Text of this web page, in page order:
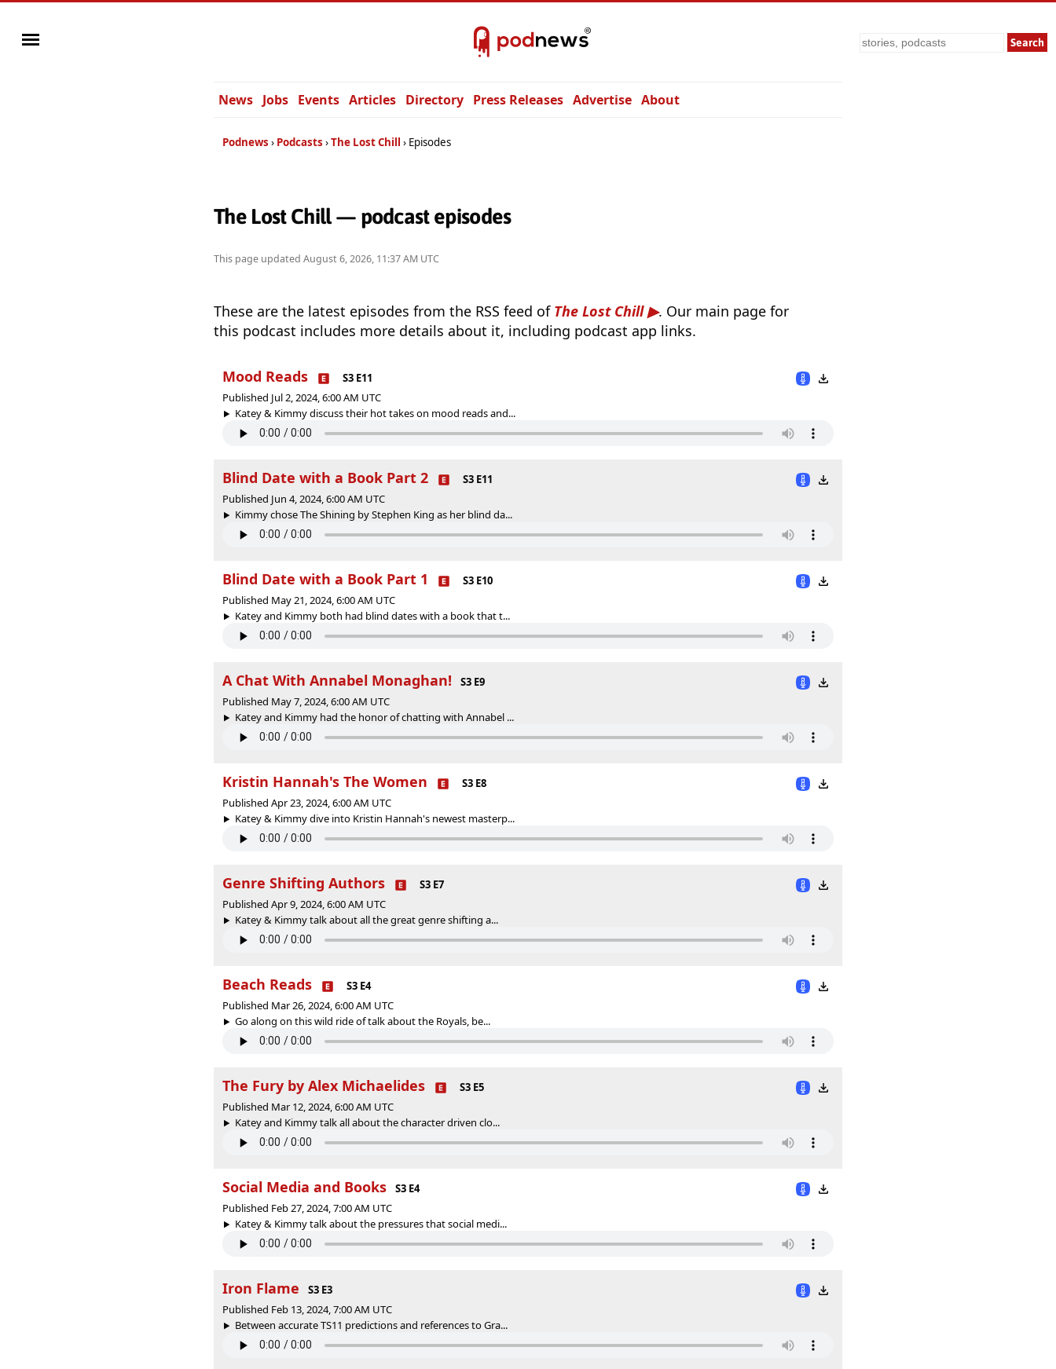
Search
News Jobs Events Articles Directory Press Releases Advertise About
Podnews Podcasts The Lost Chill Episodes
The Lost Chill — podcast episodes
This page updated August 6, 2026, 11:37 AM UTC
These are the latest episodes from the RSS feed of The Lost Chill
. Our main page for
this podcast includes more details about it, including podcast app links.
Mood Reads
S3 E11
Published Jul 2, 2024, 6:00 AM UTC
Katey & Kimmy discuss their hot takes on mood reads and...
Blind Date with a Book Part 2
S3 E11
Published Jun 4, 2024, 6:00 AM UTC
Kimmy chose The Shining by Stephen King as her blind da...
Blind Date with a Book Part 1
S3 E10
Published May 21, 2024, 6:00 AM UTC
Katey and Kimmy both had blind dates with a book that t...
A Chat With Annabel Monaghan!
S3 E9
Published May 7, 2024, 6:00 AM UTC
Katey and Kimmy had the honor of chatting with Annabel ...
Kristin Hannah's The Women
S3 E8
Published Apr 23, 2024, 6:00 AM UTC
Katey & Kimmy dive into Kristin Hannah's newest masterp...
Genre Shifting Authors
S3 E7
Published Apr 9, 2024, 6:00 AM UTC
Katey & Kimmy talk about all the great genre shifting a...
Beach Reads
S3 E4
Published Mar 26, 2024, 6:00 AM UTC
Go along on this wild ride of talk about the Royals, be...
The Fury by Alex Michaelides
S3 E5
Published Mar 12, 2024, 6:00 AM UTC
Katey and Kimmy talk all about the character driven clo...
Social Media and Books
S3 E4
Published Feb 27, 2024, 7:00 AM UTC
Katey & Kimmy talk about the pressures that social medi...
Iron Flame
S3 E3
Published Feb 13, 2024, 7:00 AM UTC
Between accurate TS11 predictions and references to Gra...